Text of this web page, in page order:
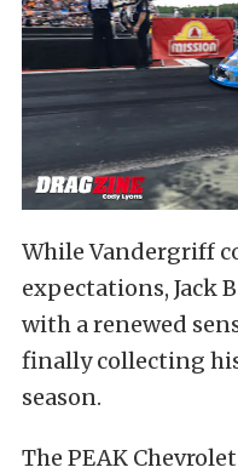
While Vandergriff
expectations, Jack
with a renewed
finally collecting
season.
The PEAK